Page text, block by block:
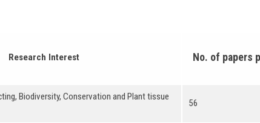
Research Interest No. of papers
Biodiversity, Conservation and Plant tissue
56